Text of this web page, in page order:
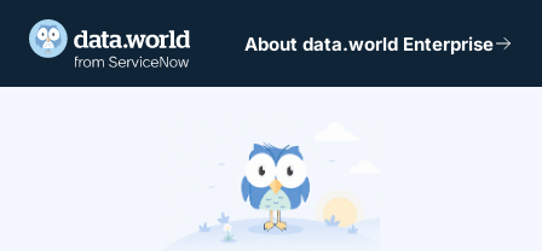
About data.world Enterprise